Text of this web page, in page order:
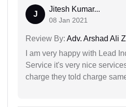
J
Jitesh Kumar...
08 Jan 2021
Review By: Adv. Arshad Ali
I am very happy with Lead
Service it's very nice
charge they told charge